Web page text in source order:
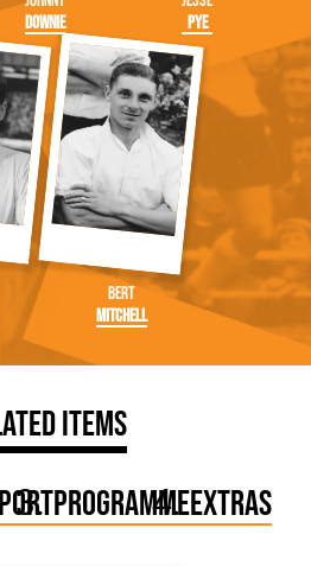
Downie
Pye
Bert
Mitchell
Items
ProgrammeExtras